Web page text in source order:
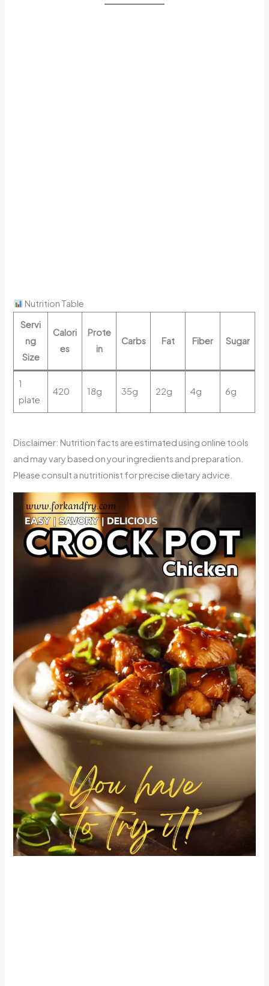
Nutrition Table
Servi
ng
Size
Calori
es
Prote
in
Carbs Fat Fiber Sugar
1
plate
420 18g 35g 22g 4g 6g
Disclaimer: Nutrition facts are estimated using online tools
and may vary based on your ingredients and preparation.
Please consult a nutritionist for precise dietary advice.